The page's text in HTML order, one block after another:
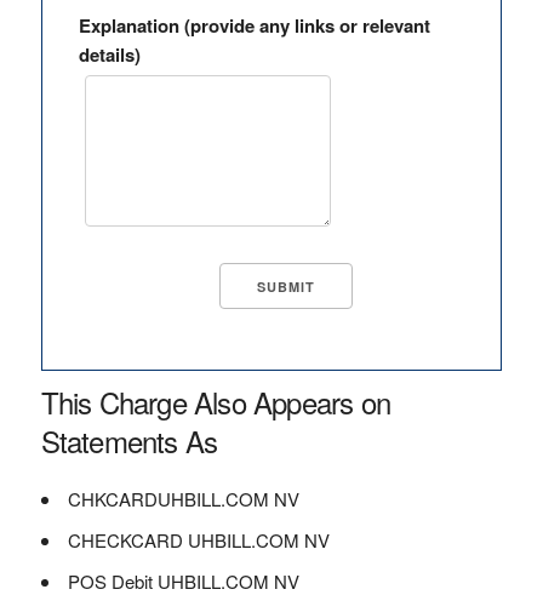
Explanation (provide any links or relevant
details)
This Charge Also Appears on
Statements As
CHKCARDUHBILL.COM NV
CHECKCARD UHBILL.COM NV
POS Debit UHBILL.COM NV